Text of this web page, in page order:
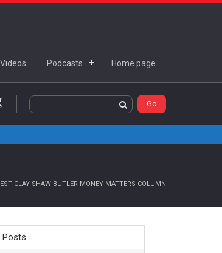
Videos Podcasts Home page
Google+
CLAY SHAW BUTLER MONEY MATTERS COLUMN
Posts